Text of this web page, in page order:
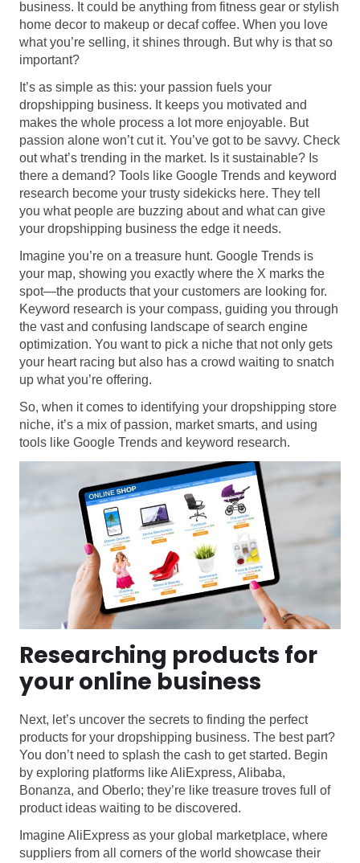
business. It could be anything from fitness gear or stylish
home decor to makeup or decaf coffee. When you love
what you’re selling, it shines through. But why is that so
important?
It’s as simple as this: your passion fuels your
dropshipping business. It keeps you motivated and
makes the whole process a lot more enjoyable. But
passion alone won’t cut it. You’ve got to be savvy. Check
out what’s trending in the market. Is it sustainable? Is
there a demand? Tools like Google Trends and keyword
research become your trusty sidekicks here. They tell
you what people are buzzing about and what can give
your dropshipping business the edge it needs.
Imagine you’re on a treasure hunt. Google Trends is
your map, showing you exactly where the X marks the
spot—the products that your customers are looking for.
Keyword research is your compass, guiding you through
the vast and confusing landscape of search engine
optimization. You want to pick a niche that not only gets
your heart racing but also has a crowd waiting to snatch
up what you’re offering.
So, when it comes to identifying your dropshipping store
niche, it’s a mix of passion, market smarts, and using
tools like Google Trends and keyword research.
Researching products for
your online business
Next, let’s uncover the secrets to finding the perfect
products for your dropshipping business. The best part?
You don’t need to splash the cash to get started. Begin
by exploring platforms like AliExpress, Alibaba,
Bonanza, and Oberlo; they’re like treasure troves full of
product ideas waiting to be discovered.
Imagine AliExpress as your global marketplace, where
suppliers from all corners of the world showcase their